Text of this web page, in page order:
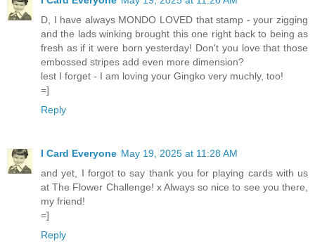
D, I have always MONDO LOVED that stamp - your zigging
and the lads winking brought this one right back to being as
fresh as if it were born yesterday! Don't you love that those
embossed stripes add even more dimension?
lest I forget - I am loving your Gingko very muchly, too!
=]
Reply
I Card Everyone May 19, 2025 at 11:28 AM
and yet, I forgot to say thank you for playing cards with us
at The Flower Challenge! x Always so nice to see you there,
my friend!
=]
Reply